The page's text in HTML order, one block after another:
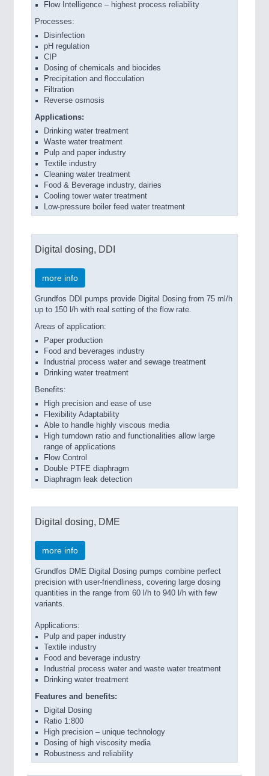
Flow Intelligence – highest process reliability
Processes:
Disinfection
pH regulation
CIP
Dosing of chemicals and biocides
Precipitation and flocculation
Filtration
Reverse osmosis
Applications:
Drinking water treatment
Waste water treatment
Pulp and paper industry
Textile industry
Cleaning water treatment
Food & Beverage industry, dairies
Cooling tower water treatment
Low-pressure boiler feed water treatment
Digital dosing, DDI
more info
Grundfos DDI pumps provide Digital Dosing from 75 ml/h
up to 150 l/h with real setting of the flow rate.
Areas of application:
Paper production
Food and beverages industry
Industrial process water and sewage treatment
Drinking water treatment
Benefits:
High precision and ease of use
Flexibility Adaptability
Able to handle highly viscous media
High turndown ratio and functionalities allow large
range of applications
Flow Control
Double PTFE diaphragm
Diaphragm leak detection
Digital dosing, DME
more info
Grundfos DME Digital Dosing pumps combine perfect
precision with user-friendliness, covering large dosing
quantities in the range from 60 l/h to 940 l/h with few
variants.
Applications:
Pulp and paper industry
Textile industry
Food and beverage industry
Industrial process water and waste water treatment
Drinking water treatment
Features and benefits:
Digital Dosing
Ratio 1:800
High precision – unique technology
Dosing of high viscosity media
Robustness and reliability